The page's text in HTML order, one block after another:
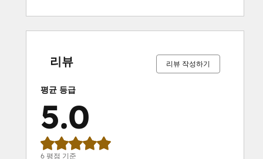
리뷰 리뷰 작성하기
평균 등급
5.0
6 평점 기준
료